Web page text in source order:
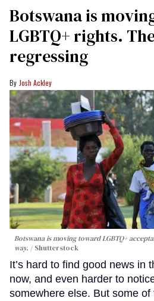
Botswana is
LGBTQ+ rights.
regressing
Josh Ackley
Botswana is moving toward LGBTQ+
way.
Shutterstock
It’s hard to find good news in
now, and even harder to
somewhere else. But some of